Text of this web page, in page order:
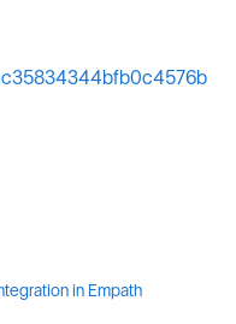
in Empath